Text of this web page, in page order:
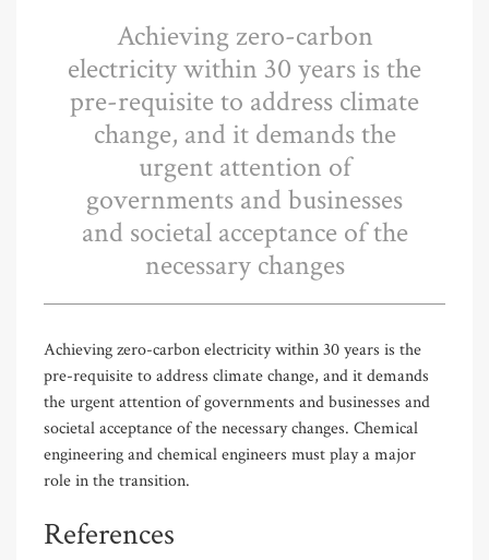
Achieving zero-carbon
electricity within 30 years is the
pre-requisite to address climate
change, and it demands the
urgent attention of
governments and businesses
and societal acceptance of the
necessary changes
Achieving zero-carbon electricity within 30 years is the
pre-requisite to address climate change, and it demands
the urgent attention of governments and businesses and
societal acceptance of the necessary changes. Chemical
engineering and chemical engineers must play a major
role in the transition.
References